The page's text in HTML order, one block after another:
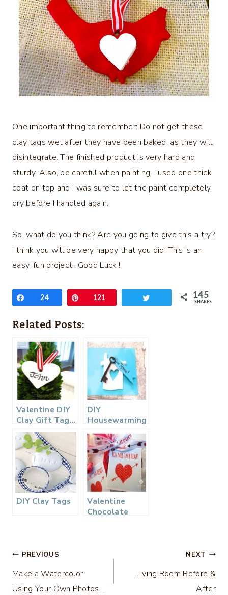
One important thing to remember: Do not get these
clay tags wet after they have been baked, as they will
disintegrate. The finished product is very hard and
sturdy. Also, be careful when painting. I used one thick
coat on top and I was sure to let the paint completely
dry before I handled again.
So, what do you think? Are you going to give this a try?
I think you will be very happy that you did. This is an
easy, fun project…Good Luck!!
Share
24 Pin121 145
SHARES
Related Posts:
Valentine DIY
Clay Gift Tag…
DIY
Housewarming
Gift
DIY Clay Tags
Valentine
Chocolate
Post
navigation
PREVIOUS
Make a Watercolor
Using Your Own Photos…
NEXT
Living Room Before &
After